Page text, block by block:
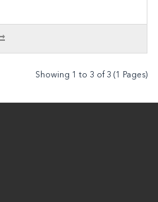
Showing 1 to 3 of 3 (1 Pages)